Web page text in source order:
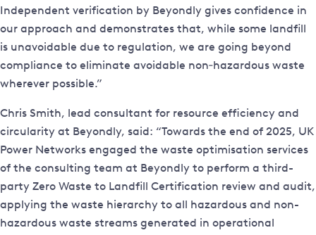
Independent verification by Beyondly gives confidence in
our approach and demonstrates that, while some landfill
is unavoidable due to regulation, we are going beyond
compliance to eliminate avoidable non‑hazardous waste
wherever possible.”
Chris Smith, lead consultant for resource efficiency and
circularity at Beyondly, said: “Towards the end of 2025, UK
Power Networks engaged the waste optimisation services
of the consulting team at Beyondly to perform a third-
party Zero Waste to Landfill Certification review and audit,
applying the waste hierarchy to all hazardous and non-
hazardous waste streams generated in operational